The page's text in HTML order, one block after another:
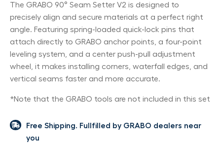
The GRABO 90° Seam Setter V2 is designed to
precisely align and secure materials at a perfect right
angle. Featuring spring-loaded quick-lock pins that
attach directly to GRABO anchor points, a four-point
leveling system, and a center push-pull adjustment
wheel, it makes installing corners, waterfall edges, and
vertical seams faster and more accurate.
*Note that the GRABO tools are not included in this set
Free Shipping. Fullfilled by GRABO dealers near
you